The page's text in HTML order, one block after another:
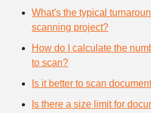
What's the typical
scanning project?
How do I calculate the
to scan?
Is it better to scan
Is there a size limit for